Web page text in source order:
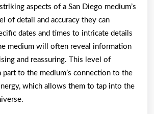
aspects of a San Diego medium’s
of detail and accuracy they can
dates and times to intricate details
medium will often reveal information
and reassuring. This level of
part to the medium’s connection to the
which allows them to tap into the